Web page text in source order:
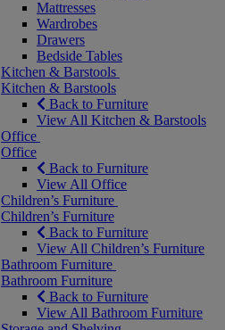
Mattresses
Wardrobes
Drawers
Bedside Tables
Kitchen & Barstools
Kitchen & Barstools
Back to Furniture
View All Kitchen & Barstools
Office
Office
Back to Furniture
View All Office
Children’s Furniture
Children’s Furniture
Back to Furniture
View All Children’s Furniture
Bathroom Furniture
Bathroom Furniture
Back to Furniture
View All Bathroom Furniture